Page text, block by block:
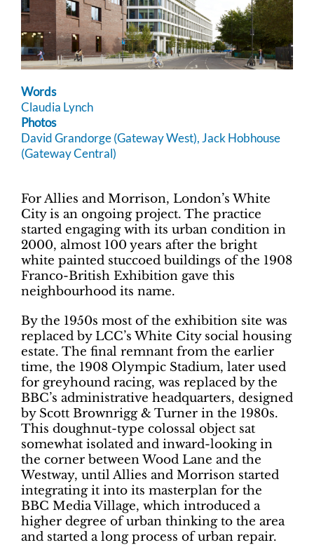
Words
Claudia Lynch
Photos
David Grandorge (Gateway West), Jack Hobhouse
(Gateway Central)
For Allies and Morrison, London’s White
City is an ongoing project. The practice
started engaging with its urban condition in
2000, almost 100 years after the bright
white painted stuccoed buildings of the 1908
Franco-British Exhibition gave this
neighbourhood its name.
By the 1950s most of the exhibition site was
replaced by LCC’s White City social housing
estate. The final remnant from the earlier
time, the 1908 Olympic Stadium, later used
for greyhound racing, was replaced by the
BBC’s administrative headquarters, designed
by Scott Brownrigg & Turner in the 1980s.
This doughnut-type colossal object sat
somewhat isolated and inward-looking in
the corner between Wood Lane and the
Westway, until Allies and Morrison started
integrating it into its masterplan for the
BBC Media Village, which introduced a
higher degree of urban thinking to the area
and started a long process of urban repair.